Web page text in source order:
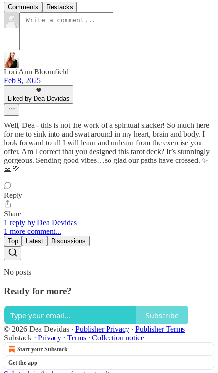
Comments Restacks
Lori Ann Bloomfield
Feb 8, 2025
Liked by Dea Devidas
Well, Dea - this is not the work of a spiritual slacker! So much here
for me to sink into and swat around in my heart, brain and body. I
look forward to all I will learn and unlearn from the exercise you
offer. Am I correct that you designed this tarot deck? It’s stunningly
gorgeous. Sending good vibes…so glad our paths have crossed. ✨
🙏💜
Reply
Share
1 reply by Dea Devidas
1 more comment...
Top Latest Discussions
No posts
Ready for more?
Subscribe
© 2026 Dea Devidas · Publisher Privacy ∙ Publisher Terms
Substack · Privacy ∙ Terms ∙ Collection notice
Start your Substack
Get the app